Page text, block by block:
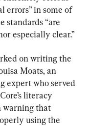
errors” in some of
standards “are
especially clear.”
on writing the
Moats, an
expert who served
literacy
warning that
using the